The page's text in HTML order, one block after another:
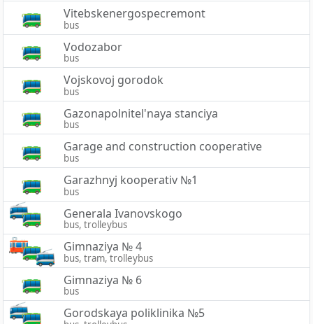
Vitebskenergospecremont
bus
Vodozabor
bus
Vojskovoj gorodok
bus
Gazonapolnitel'naya stanciya
bus
Garage and construction cooperative
bus
Garazhnyj kooperativ №1
bus
Generala Ivanovskogo
bus, trolleybus
Gimnaziya № 4
bus, tram, trolleybus
Gimnaziya № 6
bus
Gorodskaya poliklinika №5